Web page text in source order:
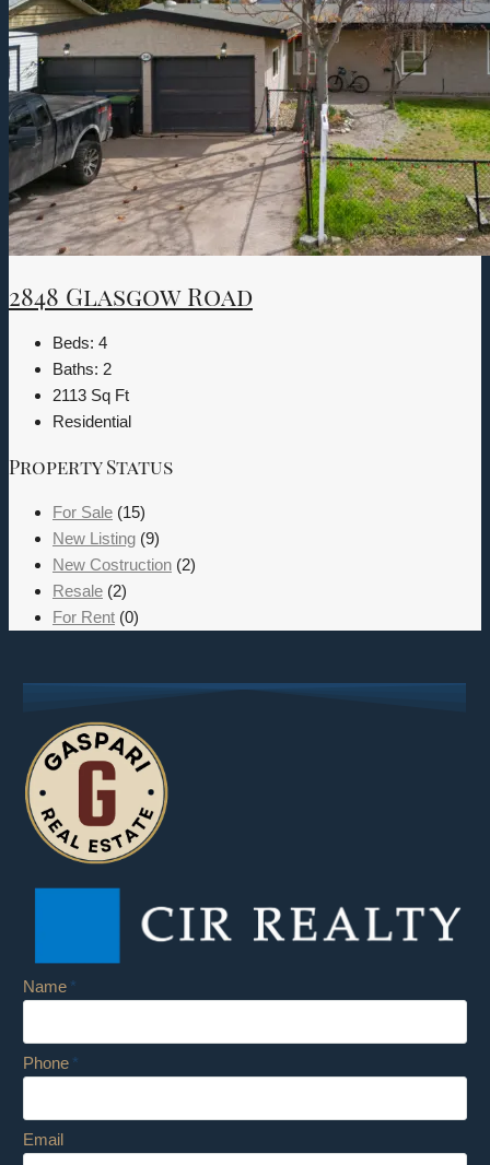
2848 Glasgow Road
Beds: 4
Baths: 2
2113 Sq Ft
Residential
Property Status
For Sale (15)
New Listing (9)
New Costruction (2)
Resale (2)
For Rent (0)
Name
Phone
Email